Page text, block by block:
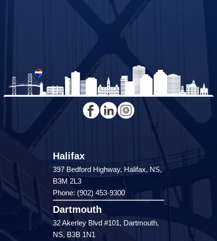
Halifax
397 Bedford Highway, Halifax, NS,
B3M 2L3
Phone: (902) 453-9300
Dartmouth
32 Akerley Blvd #101, Dartmouth,
NS, B3B 1N1